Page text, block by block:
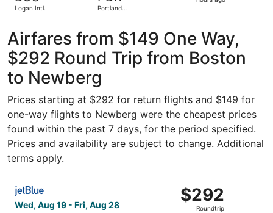
Logan Intl.
Portland
Airfares from $149 One Way,
$292 Round Trip from Boston
to Newberg
Prices starting at $292 for return flights and $149 for
one-way flights to Newberg were the cheapest prices
found within the past 7 days, for the period specified.
Prices and availability are subject to change. Additional
terms apply.
Wed, Aug 19 - Fri, Aug 28
$292
Roundtrip,
$292
Roundtrip
Select JetBlue Airways flight, departing Wed, Aug 19